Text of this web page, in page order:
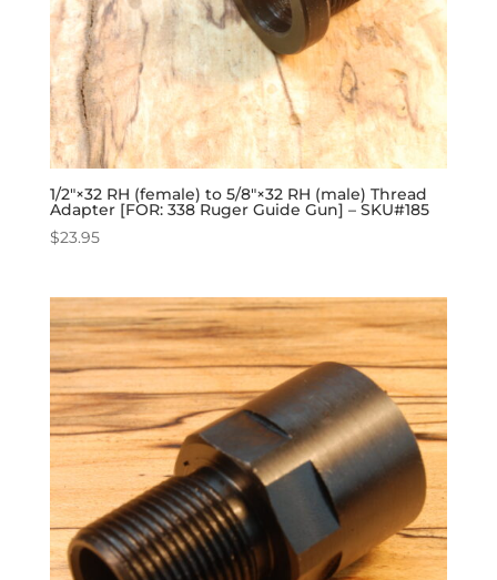
1/2″×32 RH (female) to 5/8″×32 RH (male) Thread
Adapter [FOR: 338 Ruger Guide Gun] – SKU#185
$23.95